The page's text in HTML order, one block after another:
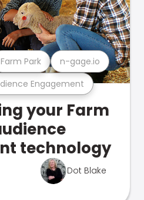
Engagement
Farm Park n-gage.io
your Farm
technology
Dot Blake